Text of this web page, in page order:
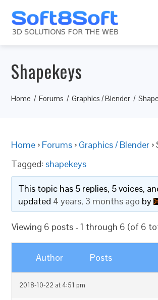
Shapekeys
Home Forums Graphics / Blender
Home › Forums › Graphics / Blender ›
Tagged: shapekeys
This topic has 5 replies, 5 voices,
updated 4 years, 3 months ago by
Viewing 6 posts - 1 through 6 (of 6
Author Posts
2018-10-22 at 4:51 pm